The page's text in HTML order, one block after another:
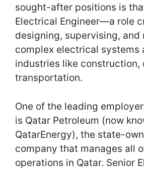
sought-after positions is
Electrical Engineer—a role
designing, supervising, and
complex electrical systems
industries like construction,
transportation.
One of the leading
is Qatar Petroleum (now
QatarEnergy), the state-
company that manages all
operations in Qatar. Senior